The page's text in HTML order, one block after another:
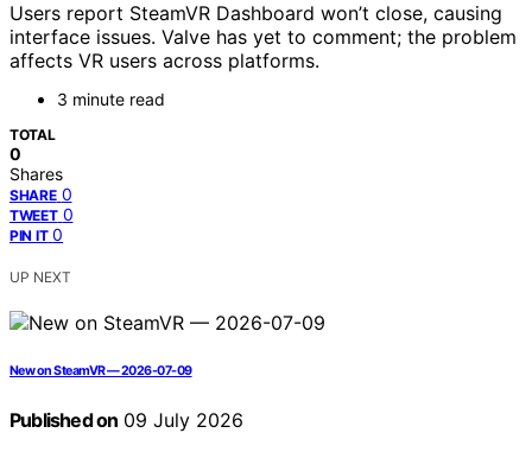
Users report SteamVR Dashboard won’t close, causing
interface issues. Valve has yet to comment; the problem
affects VR users across platforms.
3 minute read
TOTAL
0
Shares
SHARE 0
TWEET 0
PIN IT 0
UP NEXT
New on SteamVR — 2026-07-09
Published on 09 July 2026